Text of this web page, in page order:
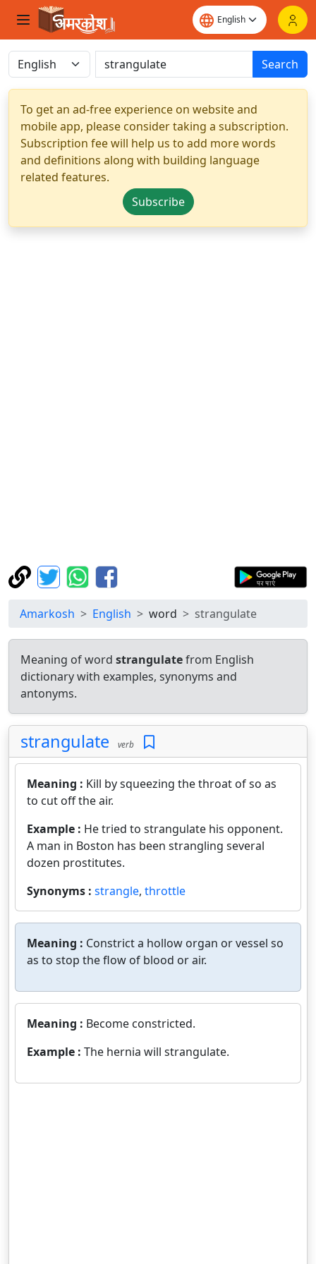
Search
To get an ad-free experience on website and
mobile app, please consider taking a subscription.
Subscription fee will help us to add more words
and definitions along with building language
related features.
Subscribe
Amarkosh English word strangulate
Meaning of word strangulatefrom English
dictionary with examples, synonyms and
antonyms.
strangulate verb
Meaning : Kill by squeezing the throat of so as
to cut off the air.
Example : He tried to strangulate his opponent.
A man in Boston has been strangling several
dozen prostitutes.
Synonyms : strangle, throttle
Meaning : Constrict a hollow organ or vessel so
as to stop the flow of blood or air.
Meaning : Become constricted.
Example : The hernia will strangulate.